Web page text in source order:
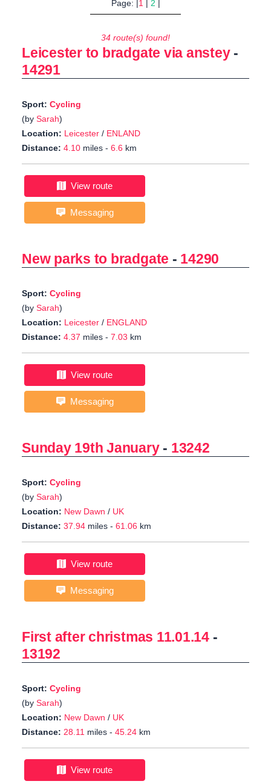
Page: | 1| 2
34 route(s) found!
Leicester to bradgate via anstey-
14291
Sport: Cycling
(by Sarah)
Location: Leicester / ENLAND
Distance: 4.10 miles - 6.6 km
View route
Messaging
New parks to bradgate - 14290
Sport: Cycling
(by Sarah)
Location: Leicester / ENGLAND
Distance: 4.37 miles - 7.03 km
View route
Messaging
Sunday 19th January- 13242
Sport: Cycling
(by Sarah)
Location: New Dawn / UK
Distance: 37.94 miles - 61.06 km
View route
Messaging
First after christmas 11.01.14-
13192
Sport: Cycling
(by Sarah)
Location: New Dawn / UK
Distance: 28.11 miles - 45.24 km
View route